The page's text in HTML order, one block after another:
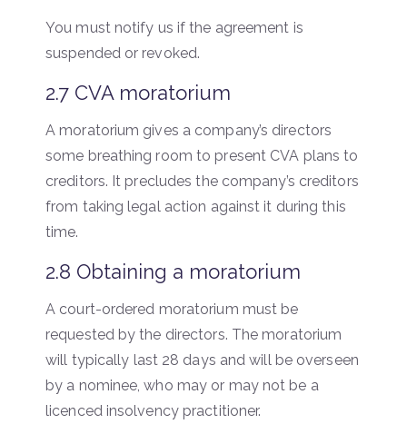
You must notify us if the agreement is
suspended or revoked.
2.7 CVA moratorium
A moratorium gives a company’s directors
some breathing room to present CVA plans to
creditors. It precludes the company’s creditors
from taking legal action against it during this
time.
2.8 Obtaining a moratorium
A court-ordered moratorium must be
requested by the directors. The moratorium
will typically last 28 days and will be overseen
by a nominee, who may or may not be a
licenced insolvency practitioner.